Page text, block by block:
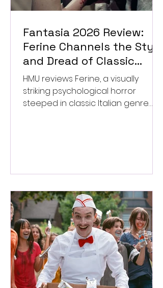
Fantasia 2026 Review:
Ferine Channels the Style
and Dread of Classic
Italian Horror
HMU reviews Ferine, a visually
striking psychological horror
steeped in classic Italian genre